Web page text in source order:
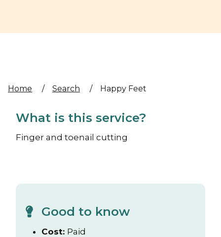
Home / Search / Happy Feet
What is this service?
Finger and toenail cutting
Good to know
Cost: Paid